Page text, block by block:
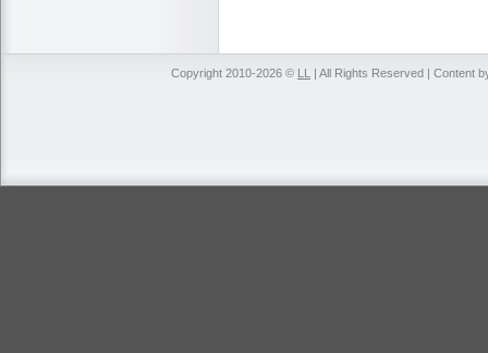
Copyright 2010-2026 © LL | All Rights Reserved | Content